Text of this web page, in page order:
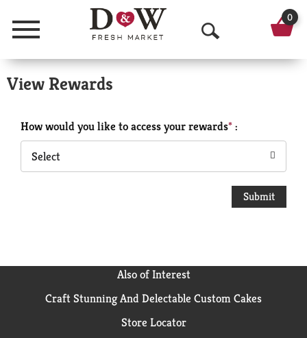
Menu
O
p
n
S
e
0
View Rewards
How would you like to access your rewards :
Select
Also of Interest
Craft Stunning And Delectable Custom Cakes
Store Locator